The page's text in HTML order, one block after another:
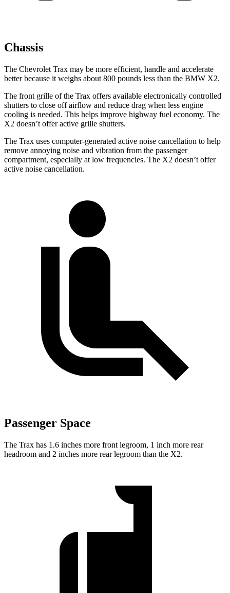
Chassis
The Chevrolet Trax may be more efficient, handle and accelerate
better because it weighs about 800 pounds less than the BMW X2.
The front grille of the Trax offers available electronically controlled
shutters to close off airflow and reduce drag when less engine
cooling is needed. This helps improve highway fuel economy. The
X2 doesn’t offer active grille shutters.
The Trax uses computer-generated active noise cancellation to help
remove annoying noise and vibration from the passenger
compartment, especially at low frequencies. The X2 doesn’t offer
active noise cancellation.
Passenger Space
The Trax has 1.6 inches more front legroom, 1 inch more rear
headroom and 2 inches more rear legroom than the X2.